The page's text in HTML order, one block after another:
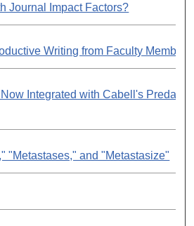
Journal Impact Factors?
Writing from Faculty Members
Integrated with Cabell's
"Metastases," and "Metastasize"